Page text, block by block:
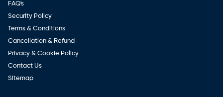
FAQ's
Security Policy
Terms & Conditions
Cancellation & Refund
Privacy & Cookie Policy
Contact Us
Sitemap